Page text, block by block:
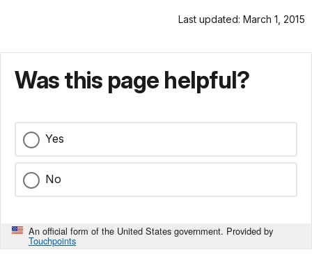
Last updated: March 1, 2015
Was this page helpful?
Yes
No
An official form of the United States government. Provided by
Touchpoints